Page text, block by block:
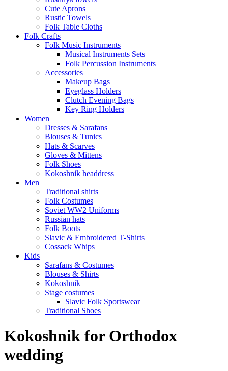
Cute Aprons
Rustic Towels
Folk Table Cloths
Folk Crafts
Folk Music Instruments
Musical Instruments Sets
Folk Percussion Instruments
Accessories
Makeup Bags
Eyeglass Holders
Clutch Evening Bags
Key Ring Holders
Women
Dresses & Sarafans
Blouses & Tunics
Hats & Scarves
Gloves & Mittens
Folk Shoes
Kokoshnik headdress
Men
Traditional shirts
Folk Costumes
Soviet WW2 Uniforms
Russian hats
Folk Boots
Slavic & Embroidered T‑Shirts
Cossack Whips
Kids
Sarafans & Costumes
Blouses & Shirts
Kokoshnik
Stage costumes
Slavic Folk Sportswear
Traditional Shoes
Kokoshnik for Orthodox
wedding